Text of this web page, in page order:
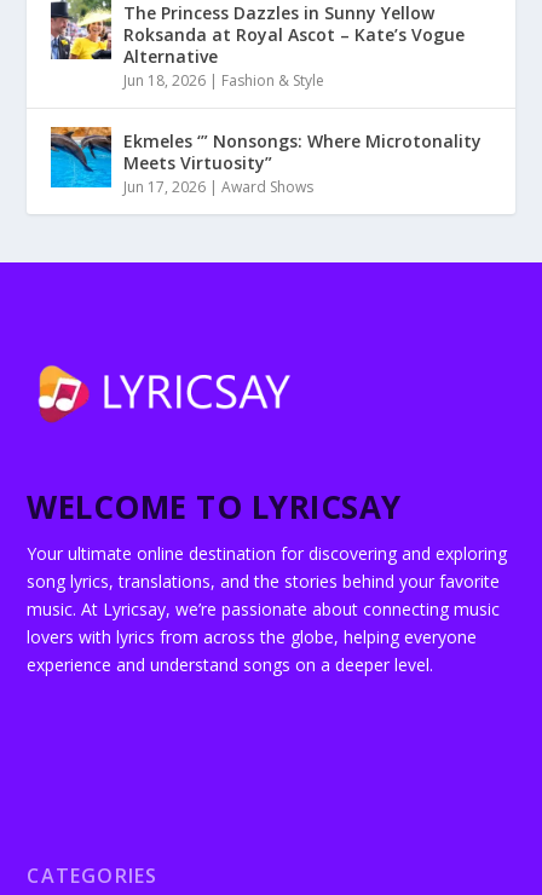
The Princess Dazzles in Sunny Yellow
Roksanda at Royal Ascot – Kate’s Vogue
Alternative
Jun 18, 2026 | Fashion & Style
Ekmeles ‘” Nonsongs: Where Microtonality
Meets Virtuosity”
Jun 17, 2026 |Award Shows
WELCOME TO LYRICSAY
Your ultimate online destination for discovering and exploring
song lyrics, translations, and the stories behind your favorite
music. At Lyricsay, we’re passionate about connecting music
lovers with lyrics from across the globe, helping everyone
experience and understand songs on a deeper level.
CATEGORIES